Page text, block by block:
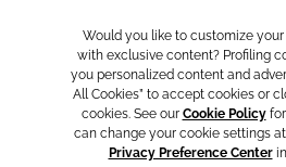
Would you like to customize
with exclusive content? Profiling
you personalized content and
All Cookies” to accept cookies or
cookies. See our Cookie Policyfor
can change your cookie settings
Privacy Preference Centerin